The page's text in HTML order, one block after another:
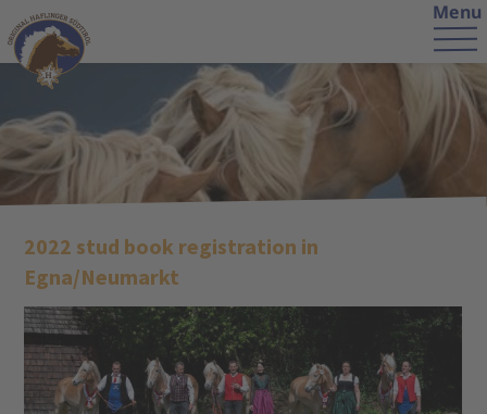
Menu
2022 stud book registration in
Egna/Neumarkt